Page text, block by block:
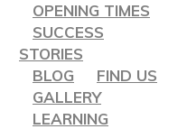
OPENING TIMES
SUCCESS
STORIES
BLOG
FIND US
GALLERY
LEARNING